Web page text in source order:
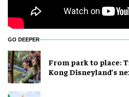
GO DEEPER
From park to place:
Kong Disneyland’s